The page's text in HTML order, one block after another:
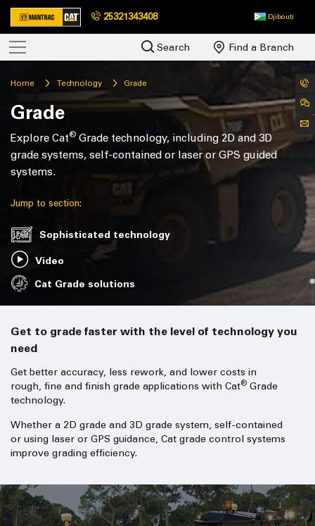
25321343408 Djibouti
Search Find a Branch
Home Technology Grade
Grade
Explore Cat® Grade technology, including 2D and 3D
grade systems, self-contained or laser or GPS guided
systems.
Jump to section:
Sophisticated technology
Video
Cat Grade solutions
Get to grade faster with the level of technology you
need
Get better accuracy, less rework, and lower costs in
rough, fine and finish grade applications with Cat® Grade
technology.
Whether a 2D grade and 3D grade system, self-contained
or using laser or GPS guidance, Cat grade control systems
improve grading efficiency.